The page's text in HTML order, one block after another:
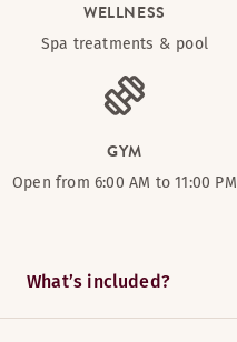
WELLNESS
Spa treatments & pool
GYM
Open from 6:00 AM to 11:00 PM
What’s included?